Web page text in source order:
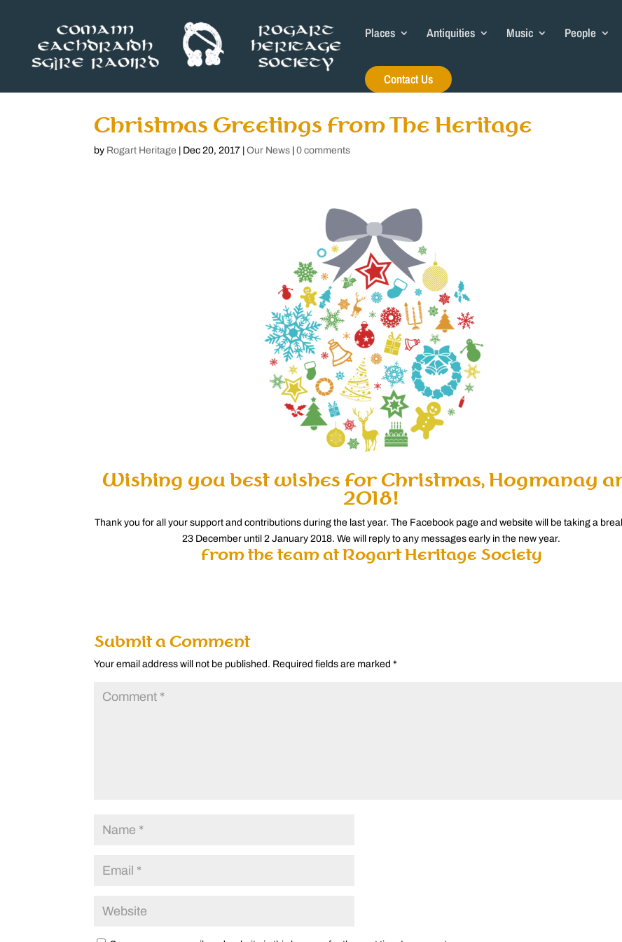
Places Antiquities Music People
Contact Us
Christmas Greetings from The Heritage
by Rogart Heritage Dec 20, 2017 |Our News |0 comments
Wishing you best wishes for Christmas, Hogmanay
2018!
Thank you for all your support and contributions during the last year. The Facebook page and website will be taking a
23 December until 2 January 2018. We will reply to any messages early in the new year.
from the team at Rogart Heritage Society
Submit a Comment
Your email address will not be published. Required fields are marked*